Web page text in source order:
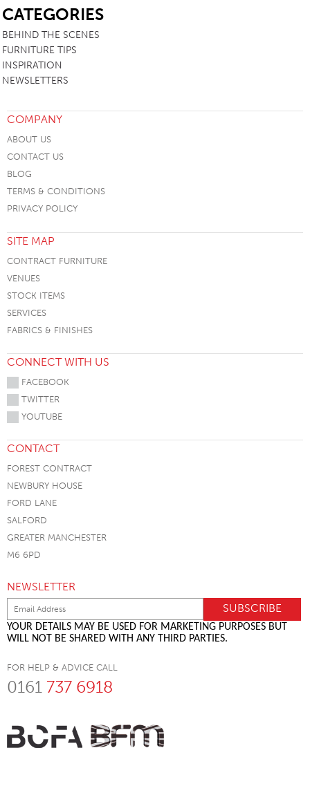
CATEGORIES
BEHIND THE SCENES
FURNITURE TIPS
INSPIRATION
NEWSLETTERS
COMPANY
ABOUT US
CONTACT US
BLOG
TERMS & CONDITIONS
PRIVACY POLICY
SITE MAP
CONTRACT FURNITURE
VENUES
STOCK ITEMS
SERVICES
FABRICS & FINISHES
CONNECT WITH US
FACEBOOK
TWITTER
YOUTUBE
CONTACT
FOREST CONTRACT
NEWBURY HOUSE
FORD LANE
SALFORD
GREATER MANCHESTER
M6 6PD
NEWSLETTER
YOUR DETAILS MAY BE USED FOR MARKETING PURPOSES BUT
WILL NOT BE SHARED WITH ANY THIRD PARTIES.
FOR HELP & ADVICE CALL
0161 737 6918